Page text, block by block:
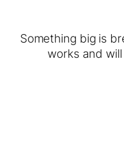
Something big is
works and